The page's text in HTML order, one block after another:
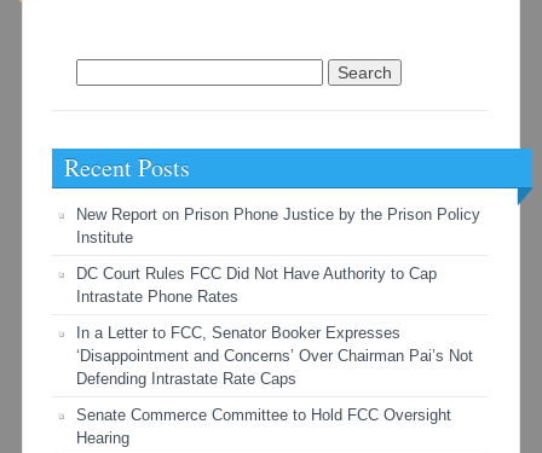
Recent Posts
New Report on Prison Phone Justice by the Prison Policy
Institute
DC Court Rules FCC Did Not Have Authority to Cap
Intrastate Phone Rates
In a Letter to FCC, Senator Booker Expresses
‘Disappointment and Concerns’ Over Chairman Pai’s Not
Defending Intrastate Rate Caps
Senate Commerce Committee to Hold FCC Oversight
Hearing